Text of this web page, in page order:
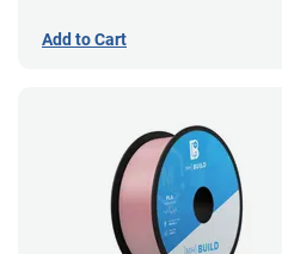
Add to Cart